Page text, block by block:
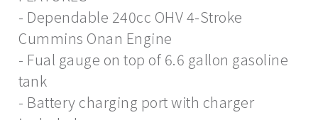
- Dependable 240cc OHV 4-Stroke
Cummins Onan Engine
- Fual gauge on top of 6.6 gallon gasoline
tank
- Battery charging port with charger